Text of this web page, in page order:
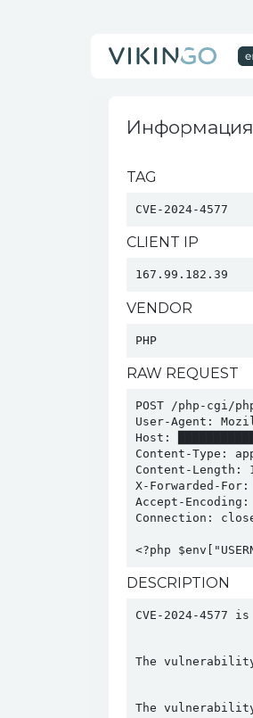
Информация
TAG
CVE-2024-4577
CLIENT IP
167.99.182.39
VENDOR
PHP
RAW REQUEST
POST /php-cgi/
User-Agent:
Host:
Content-Type:
Content-Length:
X-Forwarded-For:
Accept-
Connection:
<?php
DESCRIPTION
CVE-2024-
The
The